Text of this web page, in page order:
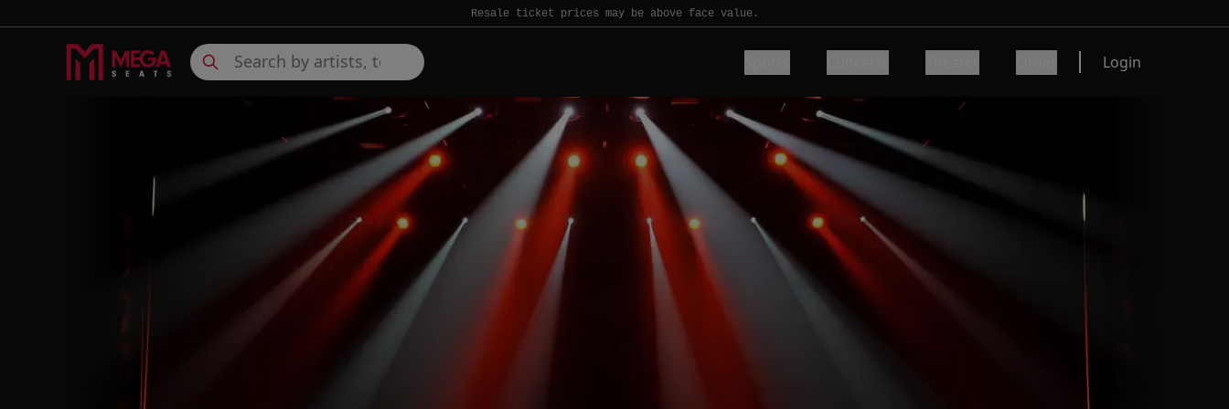
Resale ticket prices may be above face value.
Login